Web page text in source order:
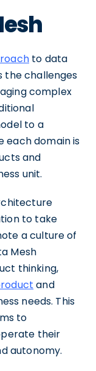
to data
the challenges
complex
to a
each domain is
and
unit.
to take
a culture of
Mesh
thinking,
and
needs. This
to
their
autonomy.